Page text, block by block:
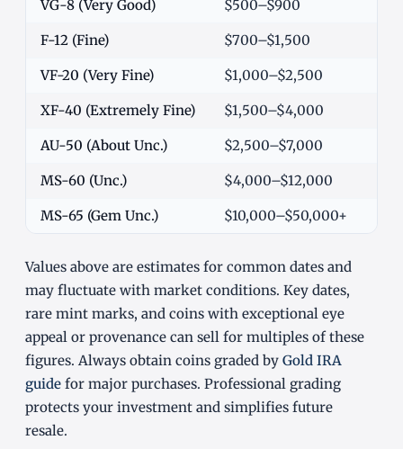
VG-8 (Very Good) $500–$900
F-12 (Fine) $700–$1,500
VF-20 (Very Fine) $1,000–$2,500
XF-40 (Extremely Fine) $1,500–$4,000
AU-50 (About Unc.) $2,500–$7,000
MS-60 (Unc.) $4,000–$12,000
MS-65 (Gem Unc.) $10,000–$50,000+
Values above are estimates for common dates and
may fluctuate with market conditions. Key dates,
rare mint marks, and coins with exceptional eye
appeal or provenance can sell for multiples of these
figures. Always obtain coins graded by Gold IRA
guide for major purchases. Professional grading
protects your investment and simplifies future
resale.